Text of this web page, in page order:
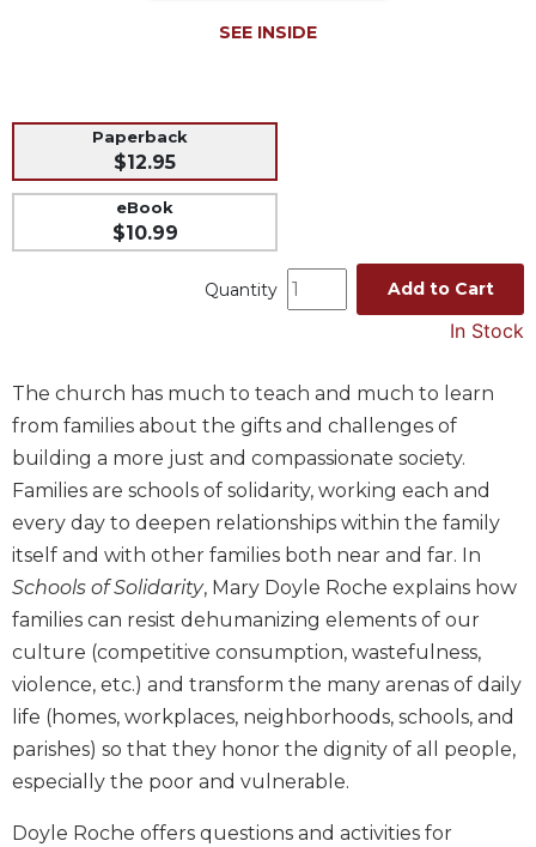
Books
Liturgical
Studies
of
the
Church
Liturgy
Sacraments
in
History
Scripture
Biblical
Spirituality
Old
Testament
SEE INSIDE
Paperback
$12.95
eBook
$10.99
Quantity Add to Cart
In Stock
The church has much to teach and much to learn
from families about the gifts and challenges of
building a more just and compassionate society.
Families are schools of solidarity, working each and
every day to deepen relationships within the family
itself and with other families both near and far. In
Schools of Solidarity, Mary Doyle Roche explains how
families can resist dehumanizing elements of our
culture (competitive consumption, wastefulness,
violence, etc.) and transform the many arenas of daily
life (homes, workplaces, neighborhoods, schools, and
parishes) so that they honor the dignity of all people,
especially the poor and vulnerable.
Doyle Roche offers questions and activities for